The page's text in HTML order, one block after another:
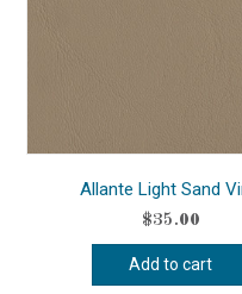
Allante Light Sand
$35.00
Add to cart